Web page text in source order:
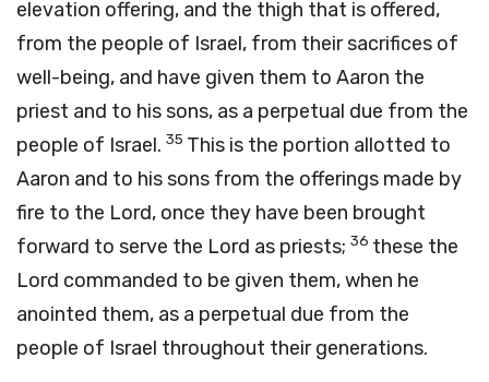
elevation offering, and the thigh that is offered,
from the people of Israel, from their sacrifices of
well-being, and have given them to Aaron the
priest and to his sons, as a perpetual due from the
people of Israel. 35 This is the portion allotted to
Aaron and to his sons from the offerings made by
fire to the Lord, once they have been brought
forward to serve the Lord as priests; 36 these the
Lord commanded to be given them, when he
anointed them, as a perpetual due from the
people of Israel throughout their generations.